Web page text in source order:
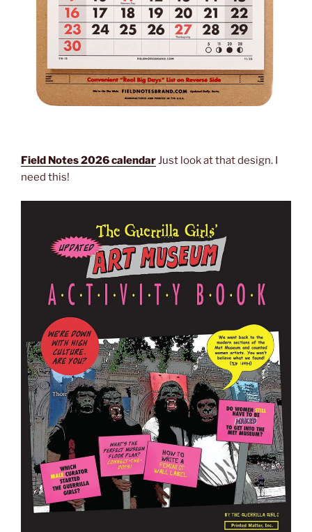
Field Notes 2026 calendarJust look at that design. I
need this!